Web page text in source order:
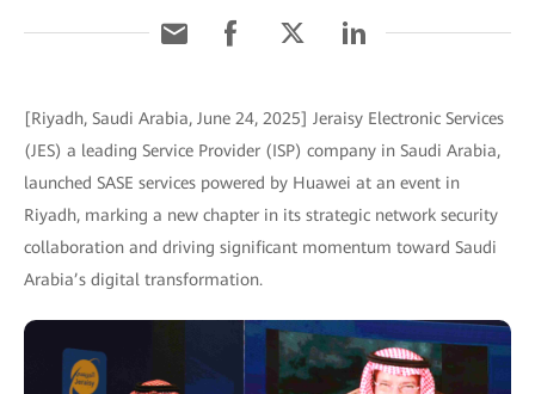
[Riyadh, Saudi Arabia, June 24, 2025] Jeraisy Electronic Services
(JES) a leading Service Provider (ISP) company in Saudi Arabia,
launched SASE services powered by Huawei at an event in
Riyadh, marking a new chapter in its strategic network security
collaboration and driving significant momentum toward Saudi
Arabia’s digital transformation.